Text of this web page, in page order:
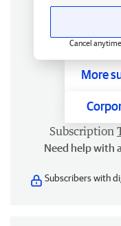
Cancel
More
Subscription
Need help with
Subscribers with